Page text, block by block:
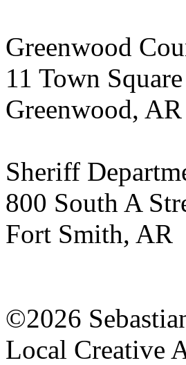
Greenwood
11 Town Square
Greenwood,
Sheriff
800 South A
Fort Smith, AR
©2026
Local Creative